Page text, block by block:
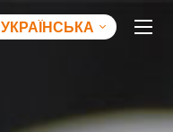
УКРАЇНСЬКА